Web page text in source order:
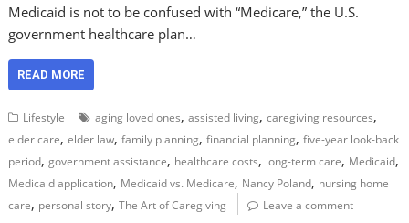
Medicaid is not to be confused with “Medicare,” the U.S.
government healthcare plan…
READ MORE
Lifestyle aging loved ones,assisted living,caregiving resources,
elder care,elder law,family planning,financial planning,five-year look-back
period,government assistance, healthcare costs, long-term care, Medicaid,
Medicaid application, Medicaid vs. Medicare, Nancy Poland, nursing home
care, personal story,The Art of Caregiving Leave a comment